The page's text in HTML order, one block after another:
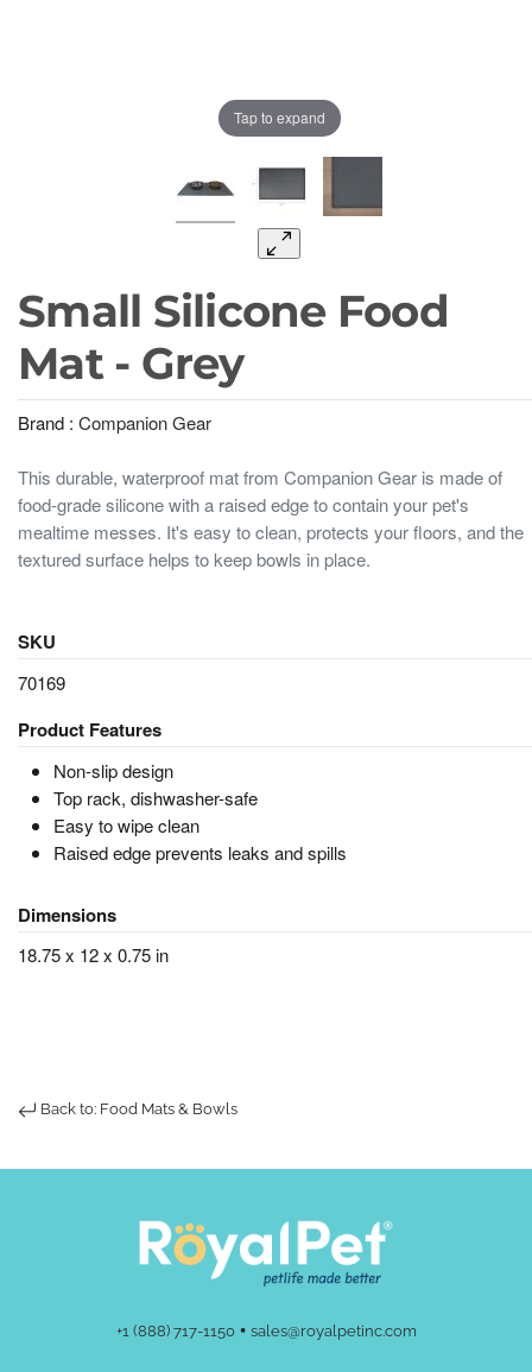
Tap to expand
Small Silicone Food
Mat - Grey
Brand : Companion Gear
This durable, waterproof mat from Companion Gear is made of
food-grade silicone with a raised edge to contain your pet's
mealtime messes. It's easy to clean, protects your floors, and the
textured surface helps to keep bowls in place.
SKU
70169
Product Features
Non-slip design
Top rack, dishwasher-safe
Easy to wipe clean
Raised edge prevents leaks and spills
Dimensions
18.75 x 12 x 0.75 in
Back to: Food Mats & Bowls
+1 (888) 717-1150• sales@royalpetinc.com